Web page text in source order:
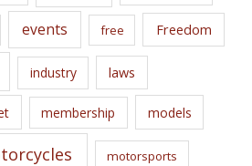
events free Freedom
industry laws
membership models
motorsports